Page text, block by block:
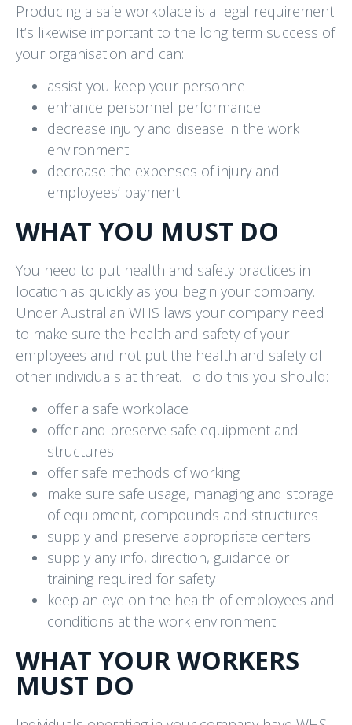
Producing a safe workplace is a legal requirement.
It’s likewise important to the long term success of
your organisation and can:
assist you keep your personnel
enhance personnel performance
decrease injury and disease in the work
environment
decrease the expenses of injury and
employees’ payment.
WHAT YOU MUST DO
You need to put health and safety practices in
location as quickly as you begin your company.
Under Australian WHS laws your company need
to make sure the health and safety of your
employees and not put the health and safety of
other individuals at threat. To do this you should:
offer a safe workplace
offer and preserve safe equipment and
structures
offer safe methods of working
make sure safe usage, managing and storage
of equipment, compounds and structures
supply and preserve appropriate centers
supply any info, direction, guidance or
training required for safety
keep an eye on the health of employees and
conditions at the work environment
WHAT YOUR WORKERS
MUST DO